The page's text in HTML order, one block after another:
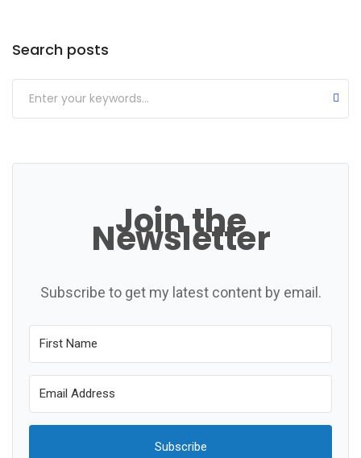
Search posts
Join the
Newsletter
Subscribe to get my latest content by email.
Subscribe